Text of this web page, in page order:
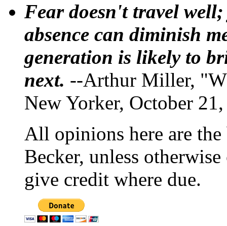
Fear doesn't travel
absence can diminish
generation is likely to
next. --Arthur Miller,
New Yorker, October
All opinions here are
Becker, unless
give credit where due.